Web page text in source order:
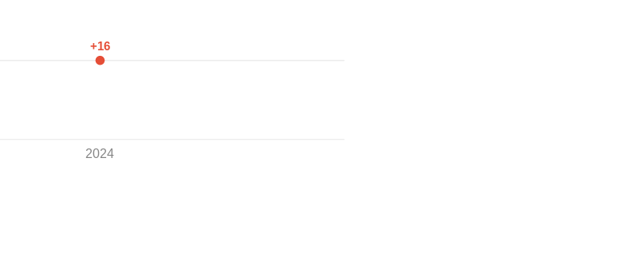
2024
+16